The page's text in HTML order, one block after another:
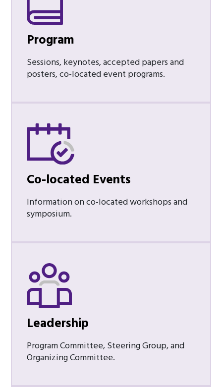
Program
Sessions, keynotes, accepted papers and
posters, co-located event programs.
Co-located Events
Information on co-located workshops and
symposium.
Leadership
Program Committee, Steering Group, and
Organizing Committee.